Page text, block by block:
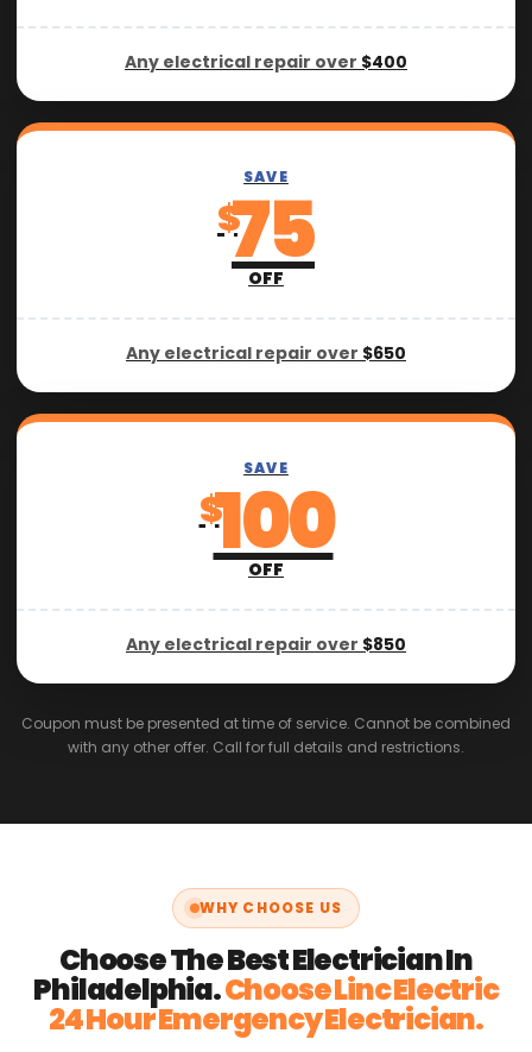
Any electrical repair over $400
SAVE
$75
OFF
Any electrical repair over $650
SAVE
$100
OFF
Any electrical repair over $850
Coupon must be presented at time of service. Cannot be combined
with any other offer. Call for full details and restrictions.
WHY CHOOSE US
Choose The Best Electrician In
Philadelphia.Choose Linc Electric
24 Hour Emergency Electrician.